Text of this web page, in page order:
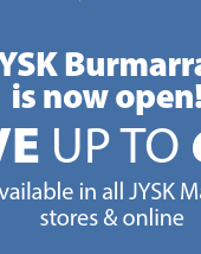
than 3600 stores worldwide
https://
SCANDINAVIAN
with Scandinavian roots. Est.
https://
MATTRESS GUARANTEE